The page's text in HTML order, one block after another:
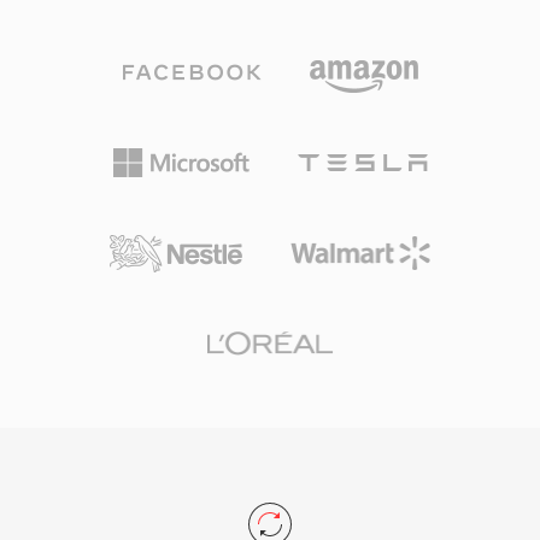
HTK&#039;s lasting relevance: tight integration
with the HTK training and recognition pipeline,
ambiguity, and widespread adoption in
sample-rate productions. W64 achieves this by
bits, using GUIDs instead of four-character
codes. This structural change permits files to
removing any practical storage constraint. The
well suited for film scoring, live concert
and producers who routinely work with long-